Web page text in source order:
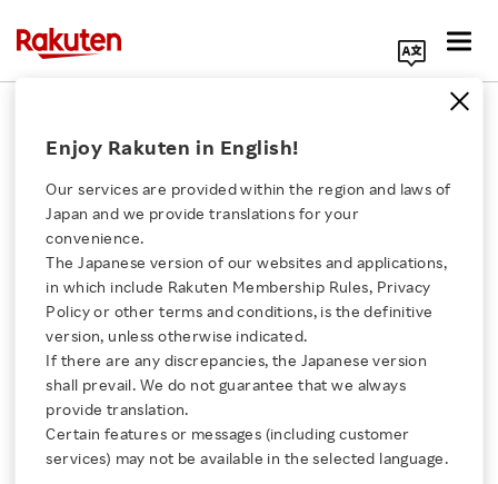
Click here for a list of Rakuten's services
About Us
Rakuten Innovation
Media Room
Enjoy Rakuten in English!
Our services are provided within the region and laws of
Japan and we provide translations for your
convenience.
The Japanese version of our websites and applications,
in which include Rakuten Membership Rules, Privacy
Policy or other terms and conditions, is the definitive
version, unless otherwise indicated.
If there are any discrepancies, the Japanese version
shall prevail. We do not guarantee that we always
provide translation.
Certain features or messages (including customer
services) may not be available in the selected language.
Rakuten, Inc.
Rakuten Ichiba
Launches Project to
Support Local Tohoku
Specialties